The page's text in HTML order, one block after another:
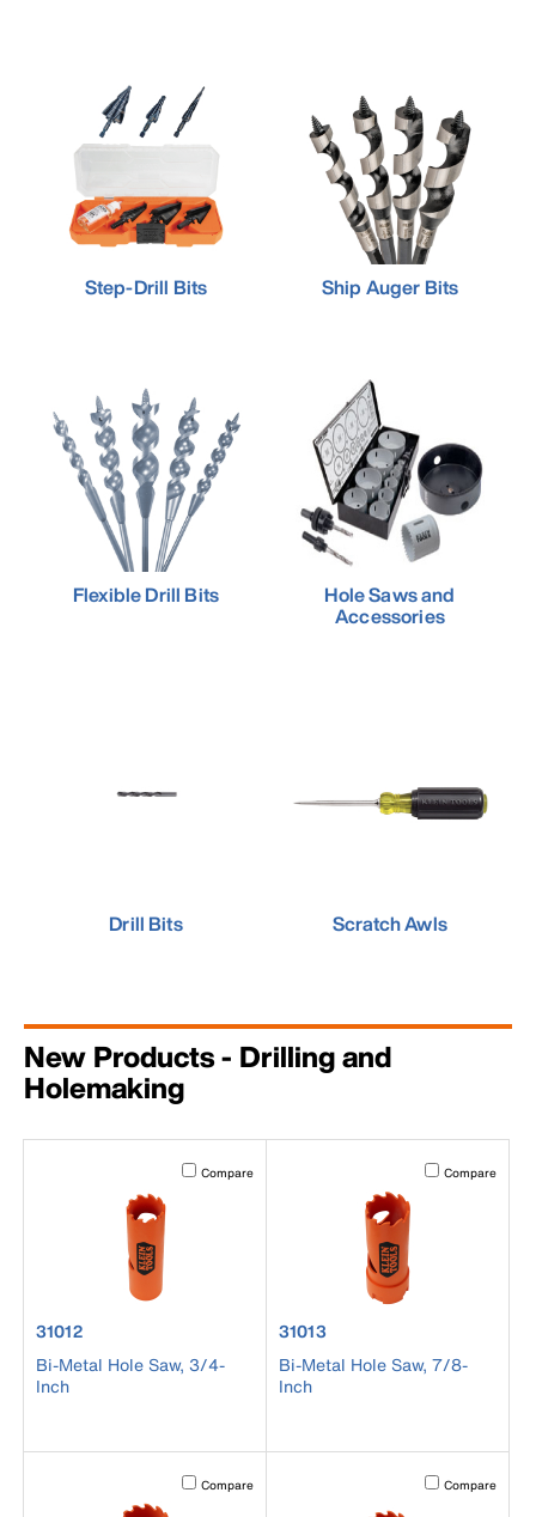
Step-Drill Bits Ship Auger Bits
Flexible Drill Bits Hole Saws and
Accessories
Drill Bits Scratch Awls
New Products - Drilling and
Holemaking
Activating this element will cause content on the page to
Compare
product number 31012
31012
Bi-Metal Hole Saw, 3/4-
Inch
Activating this
Compare
product number 31013
31013
Bi-Metal Hole Saw, 7/8-
Inch
Activating this element will cause content on the page to
Compare Activating this
Compare